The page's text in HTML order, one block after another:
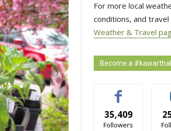
For more local
conditions, and
Weather & Travel
Become a
35,409
Followers